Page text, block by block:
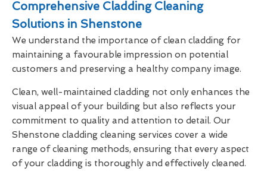
Comprehensive Cladding Cleaning
Solutions in Shenstone
We understand the importance of clean cladding for
maintaining a favourable impression on potential
customers and preserving a healthy company image.
Clean, well-maintained cladding not only enhances the
visual appeal of your building but also reflects your
commitment to quality and attention to detail. Our
Shenstone cladding cleaning services cover a wide
range of cleaning methods, ensuring that every aspect
of your cladding is thoroughly and effectively cleaned.